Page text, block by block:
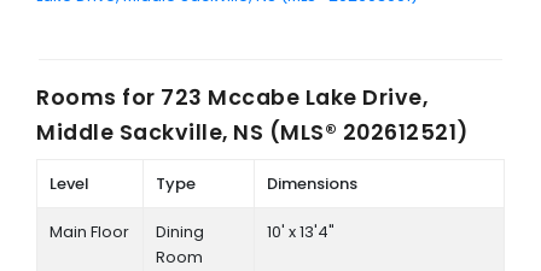
Rooms for 723 Mccabe Lake Drive,
Middle Sackville, NS (MLS® 202612521)
Level Type Dimensions
Main Floor
Dining
Room
10' x 13'4"